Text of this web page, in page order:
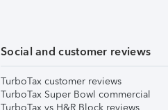
Social and customer reviews
TurboTax customer reviews
TurboTax Super Bowl commercial